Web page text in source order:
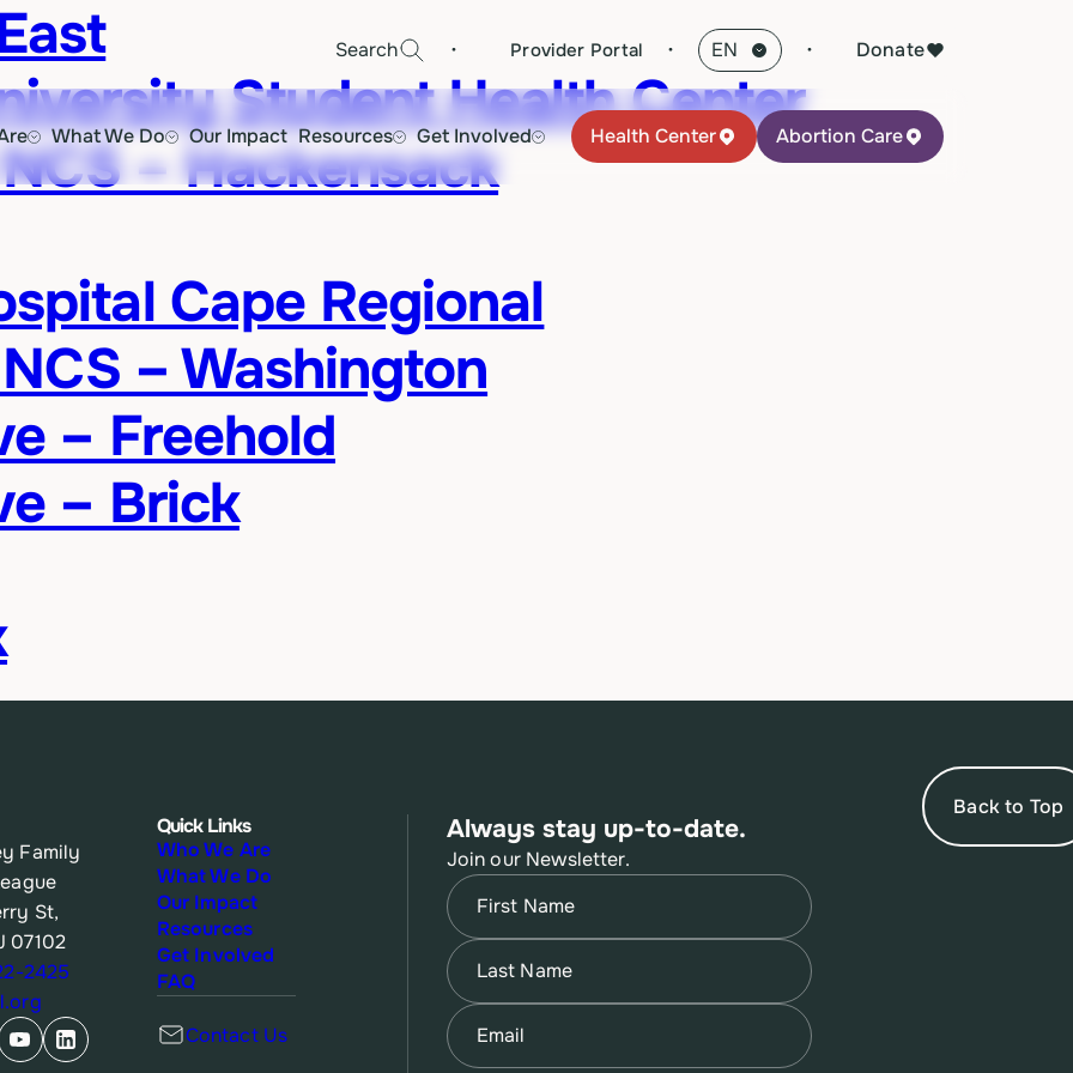
Search · Provider Portal · Donate
What We Do Our Impact Resources Get Involved Health Center Abortion Care
Student Health Center
– Hackensack
Cape Regional
– Washington
– Freehold
– Brick
Back to Top
Family
St,
07102
2425
Quick Links
Who We Are
What We Do
Our Impact
Resources
Get Involved
FAQ
Contact Us
Always stay up-to-date.
Join our Newsletter.
Name
First
Name
Last
Email